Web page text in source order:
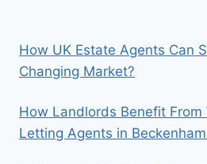
How UK Estate Agents Can
Changing Market?
How Landlords Benefit From
Letting Agents in